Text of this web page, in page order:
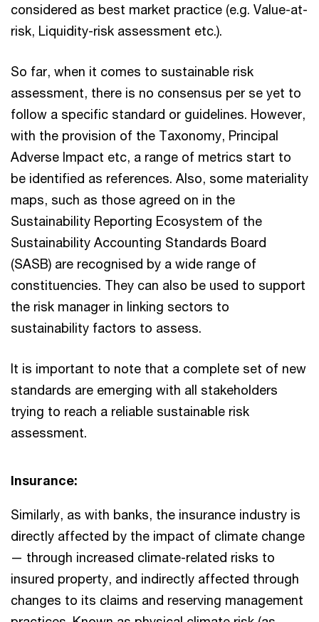
considered as best market practice (e.g. Value-at-
risk, Liquidity-risk assessment etc.).
So far, when it comes to sustainable risk
assessment, there is no consensus per se yet to
follow a specific standard or guidelines. However,
with the provision of the Taxonomy, Principal
Adverse Impact etc, a range of metrics start to
be identified as references. Also, some materiality
maps, such as those agreed on in the
Sustainability Reporting Ecosystem of the
Sustainability Accounting Standards Board
(SASB) are recognised by a wide range of
constituencies. They can also be used to support
the risk manager in linking sectors to
sustainability factors to assess.
It is important to note that a complete set of new
standards are emerging with all stakeholders
trying to reach a reliable sustainable risk
assessment.
Insurance:
Similarly, as with banks, the insurance industry is
directly affected by the impact of climate change
— through increased climate-related risks to
insured property, and indirectly affected through
changes to its claims and reserving management